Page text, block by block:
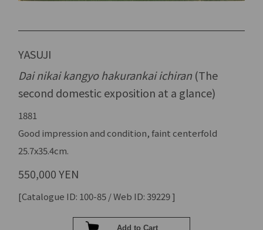
YASUJI
Dai nikai kangyo hakurankai ichiran (The
second domestic exposition at a glance)
1881
Good impression and condition, faint centerfold
25.7x35.4cm.
550,000 YEN
[Catalogue ID: 100-85 / Web ID: 39229 ]